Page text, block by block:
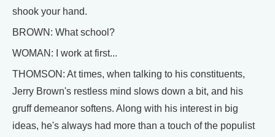
shook your hand.
BROWN: What school?
WOMAN: I work at first...
THOMSON: At times, when talking to his constituents,
Jerry Brown's restless mind slows down a bit, and his
gruff demeanor softens. Along with his interest in big
ideas, he's always had more than a touch of the populist